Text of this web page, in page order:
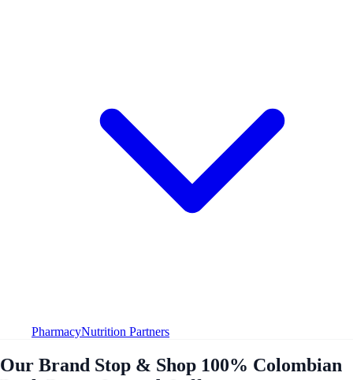
PharmacyNutrition Partners
Our Brand Stop & Shop 100% Colombian